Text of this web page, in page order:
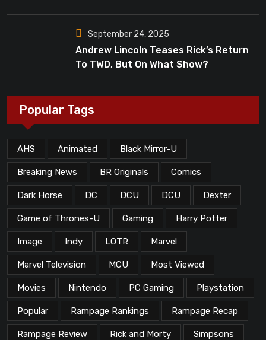
September 24, 2025
Andrew Lincoln Teases Rick’s Return
To TWD, But On What Show?
Popular Tags
AHS Animated Black Mirror-U
Breaking News BR Originals Comics
Dark Horse DC DCU DCU Dexter
Game of Thrones-U Gaming Harry Potter
Image Indy LOTR Marvel
Marvel Television MCU Most Viewed
Movies Nintendo PC Gaming Playstation
Popular Rampage Rankings Rampage Recap
Rampage Review Rick and Morty Simpsons